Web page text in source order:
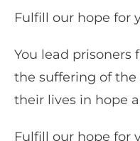
Fulfill our hope for
You lead prisoners
the suffering of the
their lives in hope
Fulfill our hope for